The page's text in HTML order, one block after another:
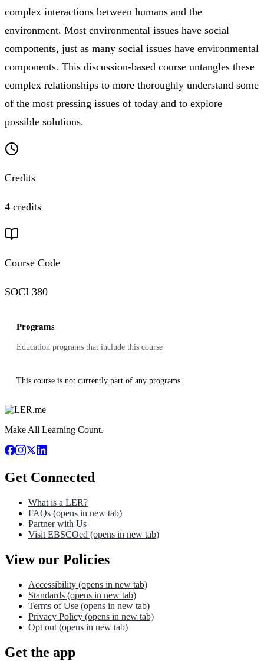
complex interactions between humans and the
environment. Most environmental issues have social
components, just as many social issues have environmental
components. This discussion-based course untangles these
complex relationships to more thoroughly understand some
of the most pressing issues of today and to explore
possible solutions.
Credits
4 credits
Course Code
SOCI 380
Programs
Education programs that include this course
This course is not currently part of any programs.
Make All Learning Count.
Get Connected
What is a LER?
FAQs (opens in new tab)
Partner with Us
Visit EBSCOed (opens in new tab)
View our Policies
Accessibility (opens in new tab)
Standards (opens in new tab)
Terms of Use (opens in new tab)
Privacy Policy (opens in new tab)
Opt out (opens in new tab)
Get the app